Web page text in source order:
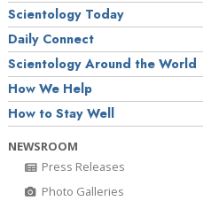
Scientology Today
Daily Connect
Scientology Around the World
How We Help
How to Stay Well
NEWSROOM
Press Releases
Photo Galleries